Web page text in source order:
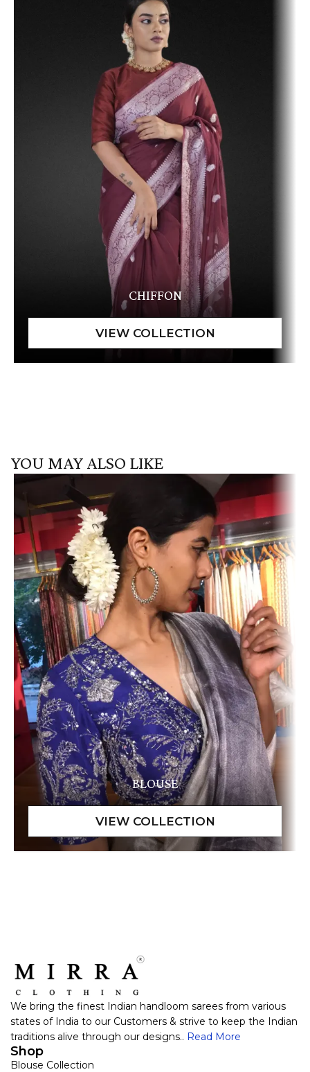
CHIFFON
YOU MAY ALSO LIKE
BLOUSE
We bring the finest Indian handloom sarees from various
states of India to our Customers & strive to keep the Indian
traditions alive through our designs.. Read More
Shop
Blouse Collection